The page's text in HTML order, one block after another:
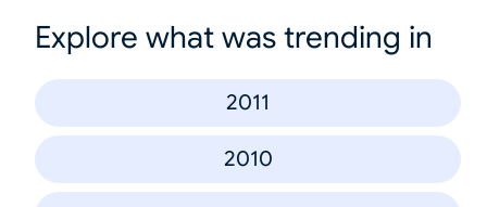
Explore what was trending in
2011
2010